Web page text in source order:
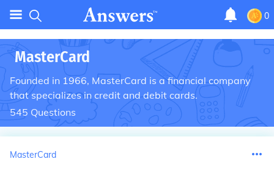
0
MasterCard
Founded in 1966, MasterCard is a financial company
that specializes in credit and debit cards.
545 Questions
MasterCard